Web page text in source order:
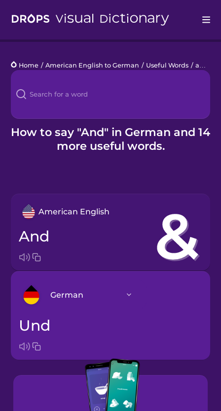
Languages
Blog
Kahoot!
Home / American English to German / Useful Words / and
How to say "And" in German and 14
more useful words.
American English
and
German
Bosnian
Brazilian
Portuguese
und